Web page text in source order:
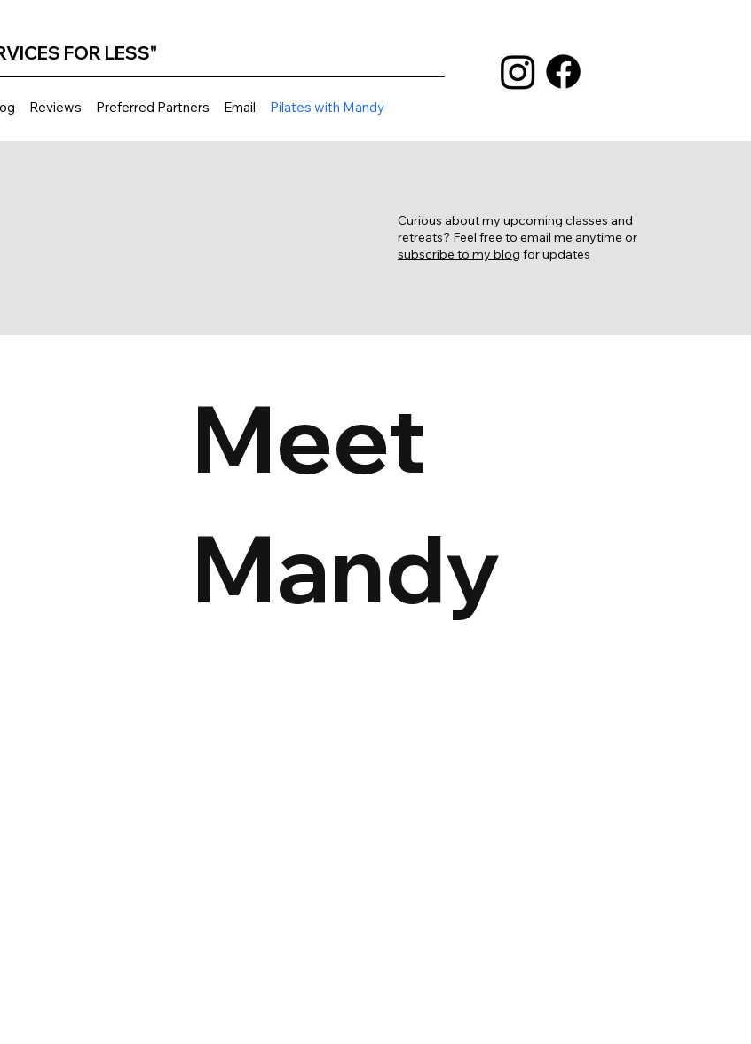
FOR LESS"
Reviews Preferred Partners Email Pilates with Mandy
Curious about my upcoming classes and
retreats? Feel free to email me anytime or
subscribe to my blog for updates
Meet
Mandy